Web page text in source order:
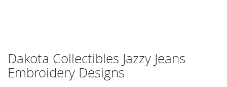
Skip
to
the
Dakota Collectibles Jazzy Jeans
Embroidery Designs